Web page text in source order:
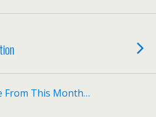
From This Month…